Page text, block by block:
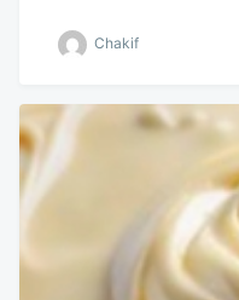
Chakif